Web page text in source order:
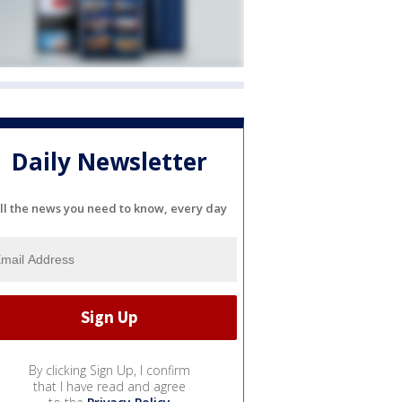
Daily Newsletter
the news you need to know, every day
By clicking Sign Up, I confirm
that I have read and agree